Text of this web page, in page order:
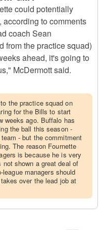
could potentially
according to comments
coach Sean
from the practice squad)
ahead, it's going to
McDermott said.
the practice squad on
for the Bills to start
weeks ago. Buffalo has
the ball this season -
- but the commitment
The reason Fournette
is because he is very
shown a great deal of
managers should
over the lead job at